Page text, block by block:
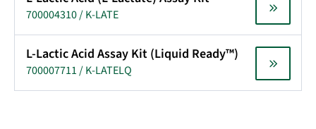
700004310 / K-LATE
L-Lactic Acid Assay Kit (Liquid Ready™)
700007711 / K-LATELQ